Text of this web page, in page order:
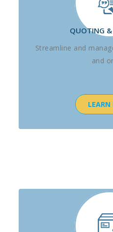
QUOTING &
Streamline and
and
LEARN